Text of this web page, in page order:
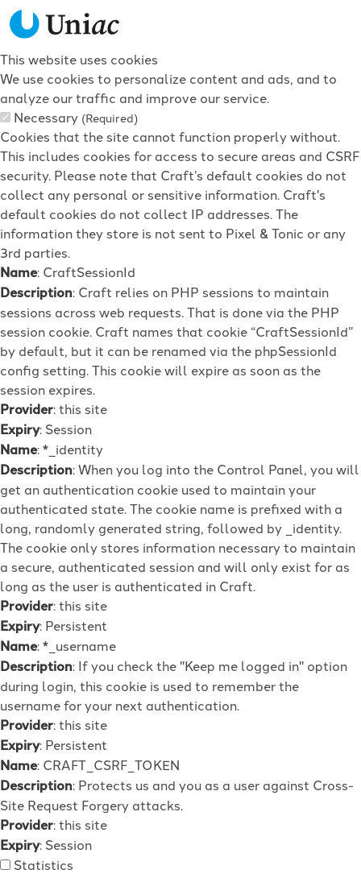
This website uses cookies
We use cookies to personalize content and ads, and to
analyze our traffic and improve our service.
Necessary (Required)
Cookies that the site cannot function properly without.
This includes cookies for access to secure areas and CSRF
security. Please note that Craft’s default cookies do not
collect any personal or sensitive information. Craft's
default cookies do not collect IP addresses. The
information they store is not sent to Pixel & Tonic or any
3rd parties.
Name: CraftSessionId
Description: Craft relies on PHP sessions to maintain
sessions across web requests. That is done via the PHP
session cookie. Craft names that cookie “CraftSessionId”
by default, but it can be renamed via the phpSessionId
config setting. This cookie will expire as soon as the
session expires.
Provider: this site
Expiry: Session
Name: *_identity
Description: When you log into the Control Panel, you will
get an authentication cookie used to maintain your
authenticated state. The cookie name is prefixed with a
long, randomly generated string, followed by _identity.
The cookie only stores information necessary to maintain
a secure, authenticated session and will only exist for as
long as the user is authenticated in Craft.
Provider: this site
Expiry: Persistent
Name: *_username
Description: If you check the "Keep me logged in" option
during login, this cookie is used to remember the
username for your next authentication.
Provider: this site
Expiry: Persistent
Name: CRAFT_CSRF_TOKEN
Description: Protects us and you as a user against Cross-
Site Request Forgery attacks.
Provider: this site
Expiry: Session
Statistics